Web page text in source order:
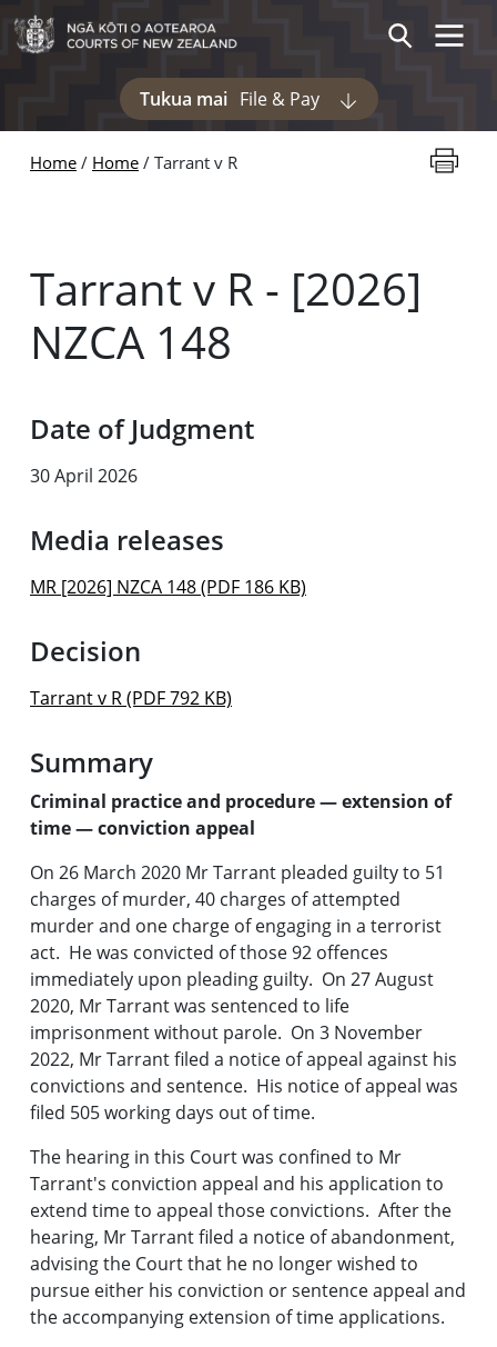
Skip to main content
Tukua mai File & Pay
Display pages
SearchToggle
Home Home Tarrant v R Print
Tarrant v R - [2026]
NZCA 148
Date of Judgment
30 April 2026
Media releases
MR [2026] NZCA 148 (PDF 186 KB)
Decision
Tarrant v R (PDF 792 KB)
Summary
Criminal practice and procedure — extension of
time — conviction appeal
On 26 March 2020 Mr Tarrant pleaded guilty to 51
charges of murder, 40 charges of attempted
murder and one charge of engaging in a terrorist
act. He was convicted of those 92 offences
immediately upon pleading guilty. On 27 August
2020, Mr Tarrant was sentenced to life
imprisonment without parole. On 3 November
2022, Mr Tarrant filed a notice of appeal against his
convictions and sentence. His notice of appeal was
filed 505 working days out of time.
The hearing in this Court was confined to Mr
Tarrant's conviction appeal and his application to
extend time to appeal those convictions. After the
hearing, Mr Tarrant filed a notice of abandonment,
advising the Court that he no longer wished to
pursue either his conviction or sentence appeal and
the accompanying extension of time applications.